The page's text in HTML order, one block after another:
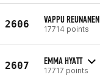
2606 VAPPU REUNANEN
17714 points
2607 EMMA HYATT
17717 points